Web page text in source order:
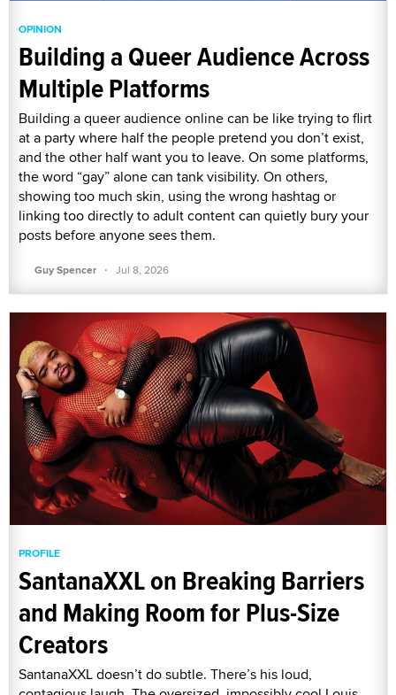
OPINION
Building a Queer Audience Across
Multiple Platforms
Building a queer audience online can be like trying to flirt
at a party where half the people pretend you don’t exist,
and the other half want you to leave. On some platforms,
the word “gay” alone can tank visibility. On others,
showing too much skin, using the wrong hashtag or
linking too directly to adult content can quietly bury your
posts before anyone sees them.
Guy Spencer · Jul 8, 2026
PROFILE
SantanaXXL on Breaking Barriers
and Making Room for Plus-Size
Creators
SantanaXXL doesn’t do subtle. There’s his loud,